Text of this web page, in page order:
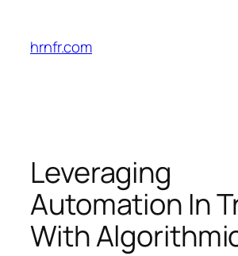
content
hrnfr.com
Leveraging
Automation In
With